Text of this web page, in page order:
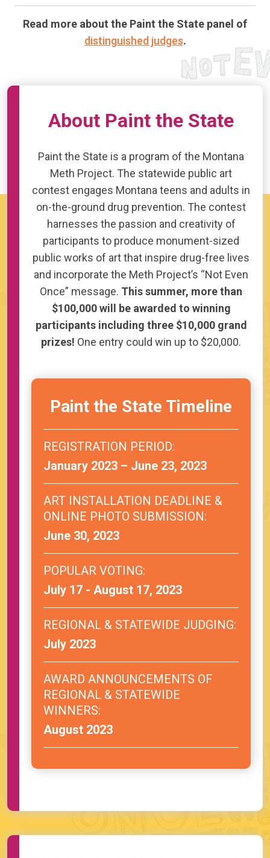
Read more about the Paint the State panel of
distinguished judges.
About Paint the State
Paint the State is a program of the Montana
Meth Project. The statewide public art
contest engages Montana teens and adults in
on-the-ground drug prevention. The contest
harnesses the passion and creativity of
participants to produce monument-sized
public works of art that inspire drug-free lives
and incorporate the Meth Project’s “Not Even
Once” message. This summer, more than
$100,000 will be awarded to winning
participants including three $10,000 grand
prizes! One entry could win up to $20,000.
Paint the State Timeline
REGISTRATION PERIOD:
January 2023 – June 23, 2023
ART INSTALLATION DEADLINE &
ONLINE PHOTO SUBMISSION:
June 30, 2023
POPULAR VOTING:
July 17 - August 17, 2023
REGIONAL & STATEWIDE JUDGING:
July 2023
AWARD ANNOUNCEMENTS OF
REGIONAL & STATEWIDE
WINNERS:
August 2023